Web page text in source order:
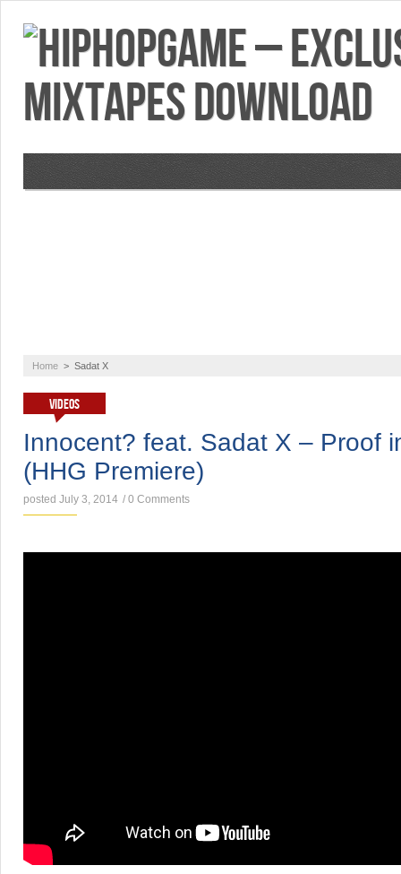
Home > Sadat X
VIDEOS
Innocent? feat. Sadat X – Proof
(HHG Premiere)
posted July 3, 2014 / 0 Comments